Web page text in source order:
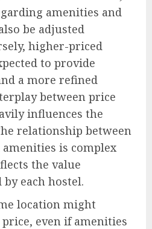
amenities and
be adjusted
higher-priced
to provide
a more refined
between price
influences the
relationship between
is complex
the value
each hostel.
location might
even if amenities